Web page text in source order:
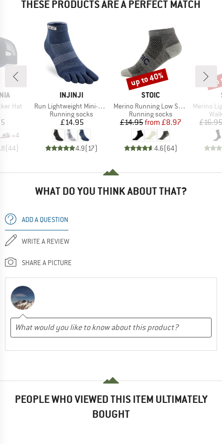
THESE PRODUCTS ARE A PERFECT MATCH
Hat
+4
(44)
BRAND
INJINJI
Item(s)
Run Lightweight Mini-Crew
Product group
Running socks
Price
£14.95
4.9(17)
BRAND
STOIC
Item(s)
Merino Running Low Socks
Product group
Running socks
Price
£14.95 Reduced Price
from £8.97
4.6(64)
Discount
up to 40%
Item(s)
Merino Light
£16.95
WHAT DO YOU THINK ABOUT THAT?
ADD A QUESTION
WRITE A REVIEW
SHARE A PICTURE
PEOPLE WHO VIEWED THIS ITEM ULTIMATELY
BOUGHT